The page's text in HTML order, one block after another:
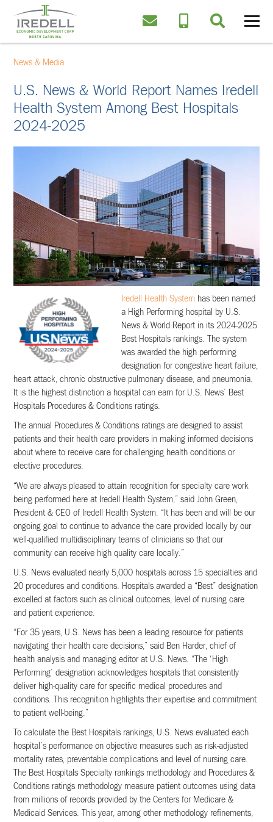
News & Media
U.S. News & World Report Names Iredell
Health System Among Best Hospitals
2024-2025
Iredell Health Systemhas been named
a High Performing hospital by U.S.
News & World Report in its 2024-2025
Best Hospitals rankings. The system
was awarded the high performing
designation for congestive heart failure,
heart attack, chronic obstructive pulmonary disease, and pneumonia.
It is the highest distinction a hospital can earn for U.S. News’ Best
Hospitals Procedures & Conditions ratings.
The annual Procedures & Conditions ratings are designed to assist
patients and their health care providers in making informed decisions
about where to receive care for challenging health conditions or
elective procedures.
“We are always pleased to attain recognition for specialty care work
being performed here at Iredell Health System,” said John Green,
President & CEO of Iredell Health System. “It has been and will be our
ongoing goal to continue to advance the care provided locally by our
well-qualified multidisciplinary teams of clinicians so that our
community can receive high quality care locally.”
U.S. News evaluated nearly 5,000 hospitals across 15 specialties and
20 procedures and conditions. Hospitals awarded a “Best” designation
excelled at factors such as clinical outcomes, level of nursing care
and patient experience.
“For 35 years, U.S. News has been a leading resource for patients
navigating their health care decisions,” said Ben Harder, chief of
health analysis and managing editor at U.S. News. “The ‘High
Performing’ designation acknowledges hospitals that consistently
deliver high-quality care for speciﬁc medical procedures and
conditions. This recognition highlights their expertise and commitment
to patient well-being.”
To calculate the Best Hospitals rankings, U.S. News evaluated each
hospital’s performance on objective measures such as risk-adjusted
mortality rates, preventable complications and level of nursing care.
The Best Hospitals Specialty rankings methodology and Procedures &
Conditions ratings methodology measure patient outcomes using data
from millions of records provided by the Centers for Medicare &
Medicaid Services. This year, among other methodology reﬁnements,